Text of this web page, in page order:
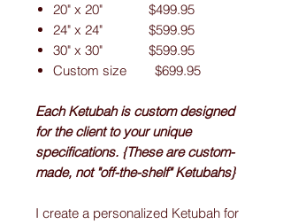
20" x 20" $499.95
24" x 24" $599.95
30" x 30" $599.95
Custom size $699.95
Each Ketubah is custom designed
for the client to your unique
specifications. {These are custom-
made, not "off-the-shelf" Ketubahs}
I create a personalized Ketubah for